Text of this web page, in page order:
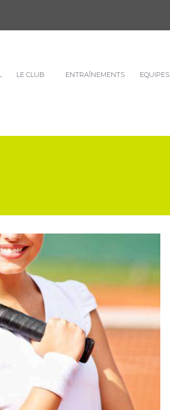
LE CLUB ENTRAÎNEMENTS EQUIPES